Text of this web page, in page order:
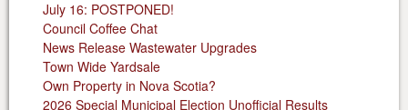
July 16: POSTPONED!
Council Coffee Chat
News Release Wastewater Upgrades
Town Wide Yardsale
Own Property in Nova Scotia?
2026 Special Municipal Election Unofficial Results